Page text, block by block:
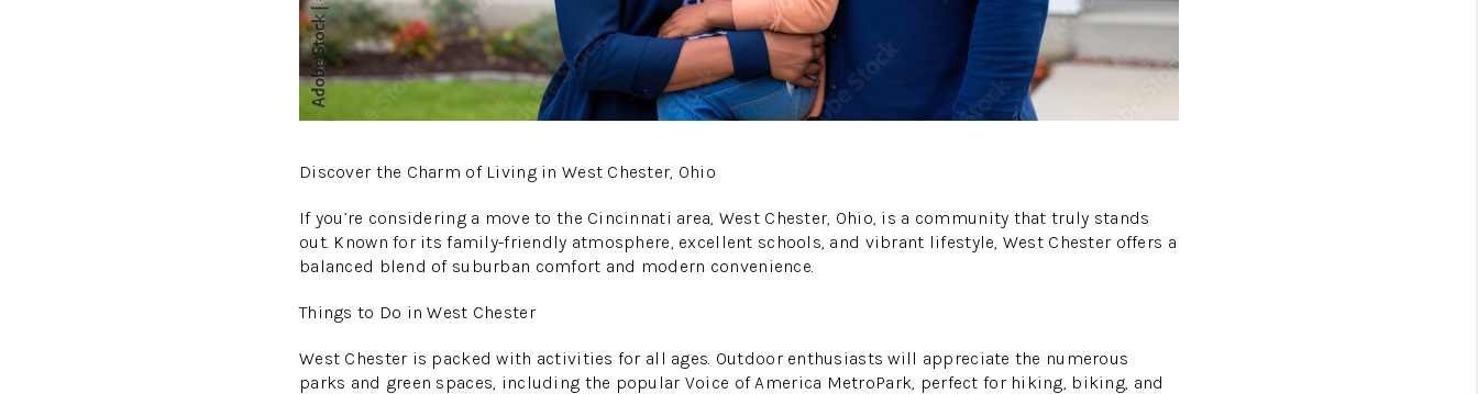
Discover the Charm of Living in West Chester, Ohio
If you’re considering a move to the Cincinnati area, West Chester, Ohio, is a community that truly stands
out. Known for its family-friendly atmosphere, excellent schools, and vibrant lifestyle, West Chester offers a
balanced blend of suburban comfort and modern convenience.
Things to Do in West Chester
West Chester is packed with activities for all ages. Outdoor enthusiasts will appreciate the numerous
parks and green spaces, including the popular Voice of America MetroPark, perfect for hiking, biking, and